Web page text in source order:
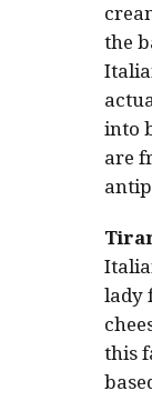
the
into
are
lady
this